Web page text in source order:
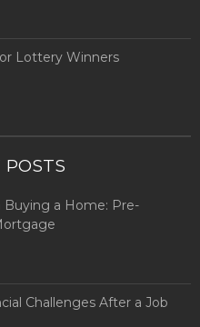
Lottery Winners
POSTS
Buying a Home: Pre-
Challenges After a Job